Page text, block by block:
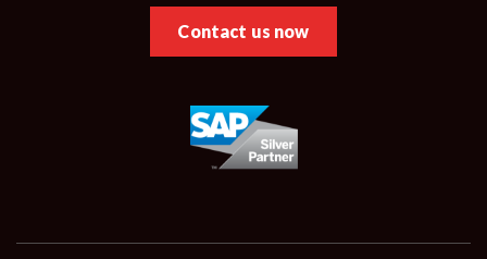
Contact us now